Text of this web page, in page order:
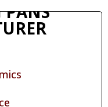
PANS